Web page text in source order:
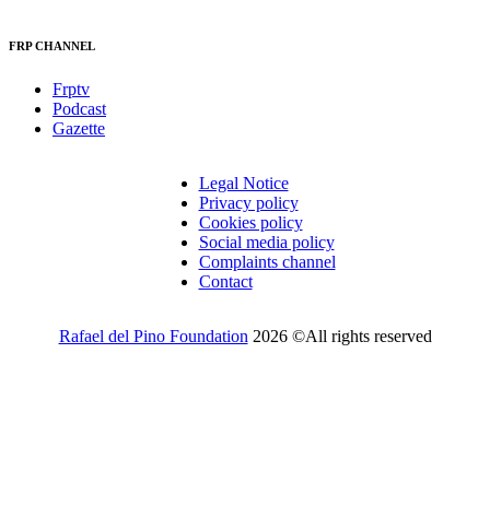
FRP CHANNEL
Frptv
Podcast
Gazette
Legal Notice
Privacy policy
Cookies policy
Social media policy
Complaints channel
Contact
Rafael del Pino Foundation 2026 ©All rights reserved